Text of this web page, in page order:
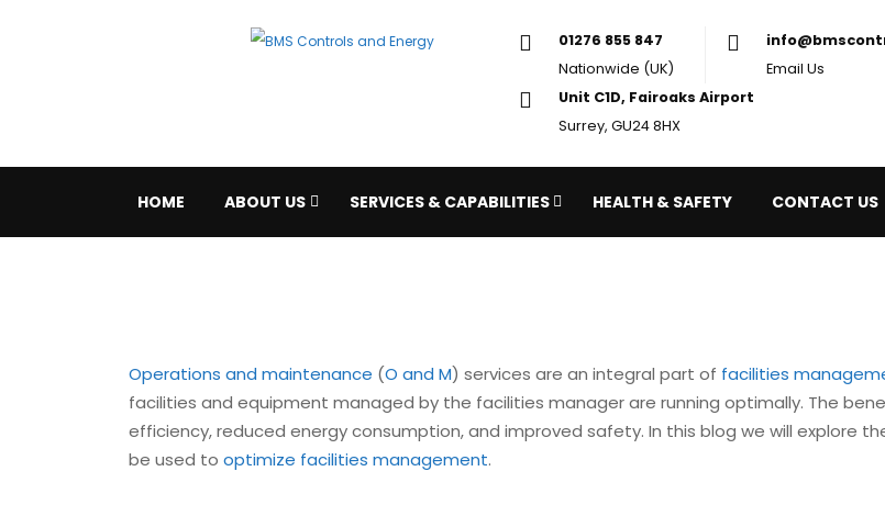
01276 855 847
Nationwide (UK)
HOME ABOUT US SERVICES & CAPABILITIES HEALTH & SAFETY CONTACT US
Operations and maintenance (O and M) services are an integral part of facilities
facilities and equipment managed by the facilities manager are running optimally. The
efficiency, reduced energy consumption, and improved safety. In this blog we will explore
be used to optimize facilities management.